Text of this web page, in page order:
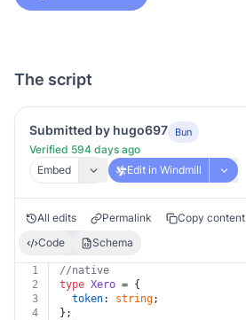
The script
Submitted by hugo697 Bun
Verified 594 days ago
Embed
Edit in Windmill
All edits Permalink Copy content
Code
Schema
1
//native
2
type Xero = {
3
token: string;
4
};